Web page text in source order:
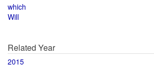
which
Will
Related Year
2015